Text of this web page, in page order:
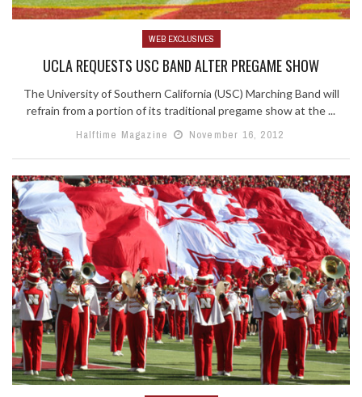
WEB EXCLUSIVES
UCLA REQUESTS USC BAND ALTER PREGAME SHOW
The University of Southern California (USC) Marching Band will
refrain from a portion of its traditional pregame show at the ...
Halftime Magazine
November 16, 2012